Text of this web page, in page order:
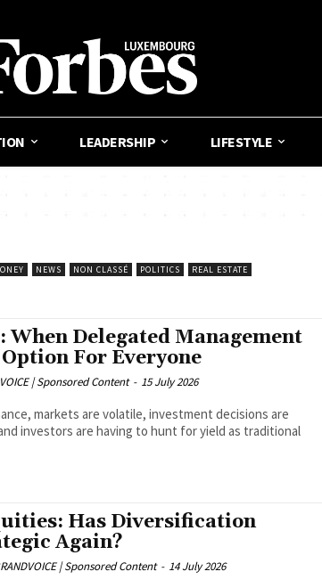
LEADERSHIP LIFESTYLE
NEWS NON CLASSÉ POLITICS REAL ESTATE
When Delegated Management
For Everyone
| Sponsored Content - 15 July 2026
markets are volatile, investment decisions are
investors are having to hunt for yield as traditional
Has Diversification
Again?
| Sponsored Content - 14 July 2026